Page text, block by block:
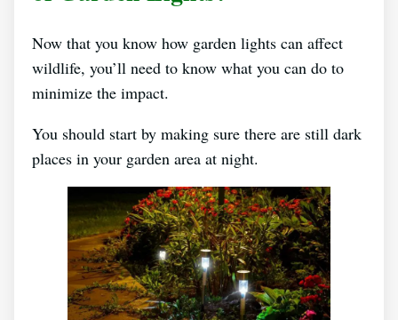
Now that you know how garden lights can affect
wildlife, you’ll need to know what you can do to
minimize the impact.
You should start by making sure there are still dark
places in your garden area at night.